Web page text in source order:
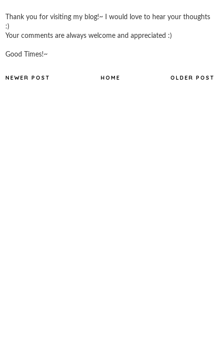
Thank you for visiting my blog!~ I would love to hear your thoughts
:)
Your comments are always welcome and appreciated :)
Good Times!~
NEWER POST OLDER POST
HOME